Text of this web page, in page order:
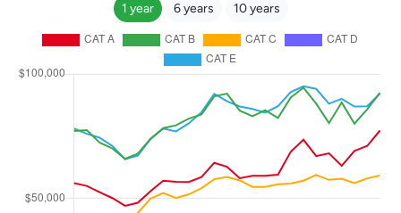
1 year 6 years 10 years